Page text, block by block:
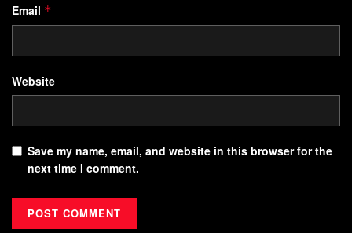
Email *
Website
Save my name, email, and website in this browser for the
next time I comment.